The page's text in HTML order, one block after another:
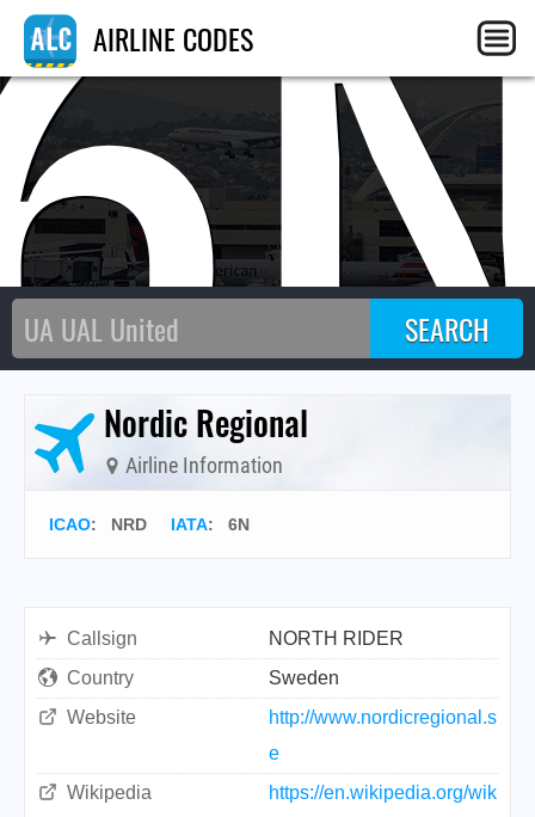
AIRLINE CODES
Nordic Regional
Airline Information
ICAO: NRD IATA: 6N
Callsign
NORTH RIDER
Country
Sweden
Website
http://www.nordicregional.s
e
Wikipedia
https://en.wikipedia.org/wik